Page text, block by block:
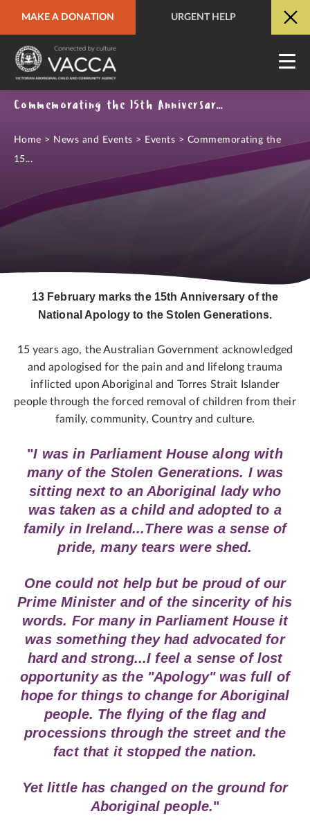
MAKE A DONATION URGENT HELP
URGENT HELP QUICK SITE EXIT
Commemorating the 15th Anniversary of the National Apology to the Stolen Generations
Home > News and Events > Events > Commemorating the
15...
13 February marks the 15th Anniversary of the
National Apology to the Stolen Generations.
15 years ago, the Australian Government acknowledged
and apologised for the pain and and lifelong trauma
inflicted upon Aboriginal and Torres Strait Islander
people through the forced removal of children from their
family, community, Country and culture.
"I was in Parliament House along with
many of the Stolen Generations. I was
sitting next to an Aboriginal lady who
was taken as a child and adopted to a
family in Ireland...There was a sense of
pride, many tears were shed.
One could not help but be proud of our
Prime Minister and of the sincerity of his
words. For many in Parliament House it
was something they had advocated for
hard and strong...I feel a sense of lost
opportunity as the "Apology" was full of
hope for things to change for Aboriginal
people. The flying of the flag and
processions through the street and the
fact that it stopped the nation.
Yet little has changed on the ground for
Aboriginal people."